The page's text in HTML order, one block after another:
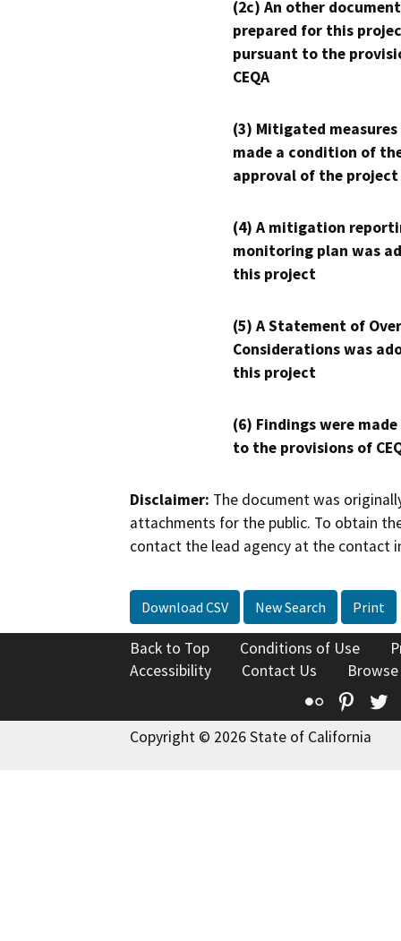
(2c) An other
prepared for this
pursuant to the
CEQA
(3) Mitigated measures
made a condition of
approval of the project
(4) A mitigation
monitoring plan was
this project
(5) A Statement of
Considerations was
this project
(6) Findings were
to the provisions of
Disclaimer: The document was
attachments for the public. To obtain
contact the lead agency at the contact
Download CSV New Search Print
Back to Top Conditions of Use
Accessibility
Contact Us
Flickr
Copyright © 2026 State of California